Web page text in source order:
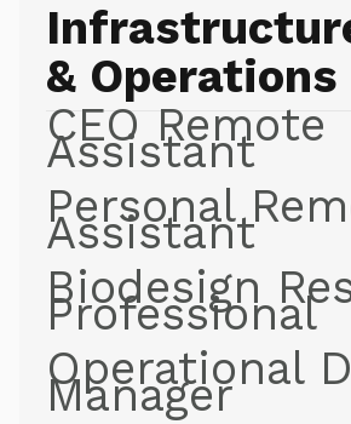
& Operations
CEO Remote
Assistant
Personal
Assistant
Biodesign
Professional
Operational
Manager